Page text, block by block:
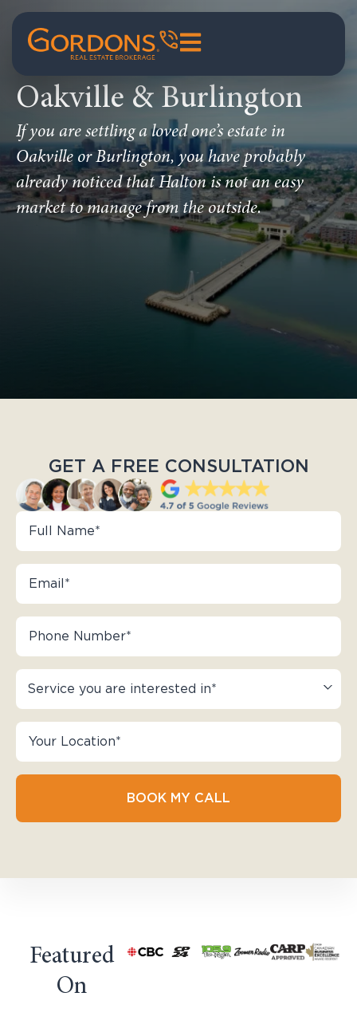
Oakville & Burlington
If you are settling a loved one’s estate in
Oakville or Burlington, you have probably
already noticed that Halton is not an easy
market to manage from the outside.
GET A FREE CONSULTATION
BOOK MY CALL
Featured
On